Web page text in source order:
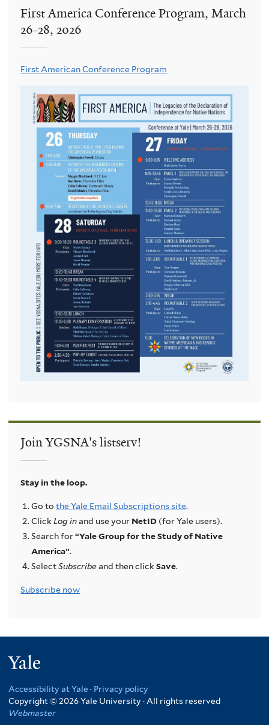
First America Conference Program, March
26-28, 2026
First American Conference Program
Join YGSNA's listserv!
Stay in the loop.
Go to the Yale Email Subscriptions site.
Click Log inand use your NetID(for Yale users).
Search for“Yale Group for the Study of Native
America”.
SelectSubscribeand then click Save.
Subscribe now
Accessibility at Yale · Privacy policy
Copyright © 2026 Yale University · All rights reserved
Webmaster